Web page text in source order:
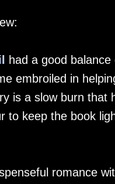
had a good
embroiled in
is a slow burn that
to keep the book
romance